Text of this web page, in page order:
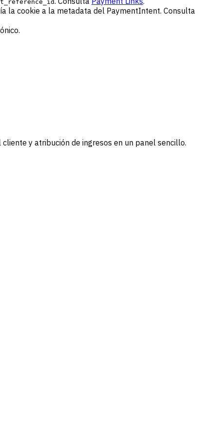
la cookie a la metadata del PaymentIntent. Consulta
y atribución de ingresos en un panel sencillo.